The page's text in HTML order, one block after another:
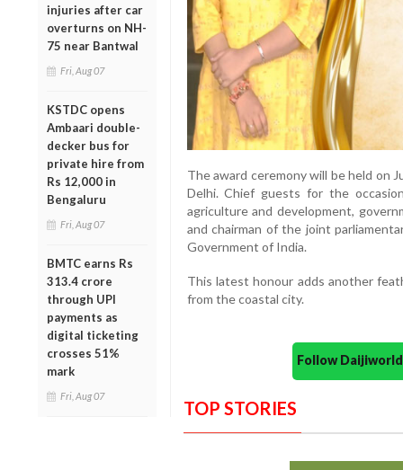
injuries after car
overturns on NH-
75 near Bantwal
Fri, Aug 07
KSTDC opens
Ambaari double-
decker bus for
private hire from
Rs 12,000 in
Bengaluru
Fri, Aug 07
BMTC earns Rs
313.4 crore
through UPI
payments as
digital ticketing
crosses 51%
mark
Fri, Aug 07
The award ceremony will be held on
Delhi. Chief guests for the
agriculture and development,
and chairman of the joint
Government of India.
This latest honour adds another
from the coastal city.
Follow
TOP STORIES